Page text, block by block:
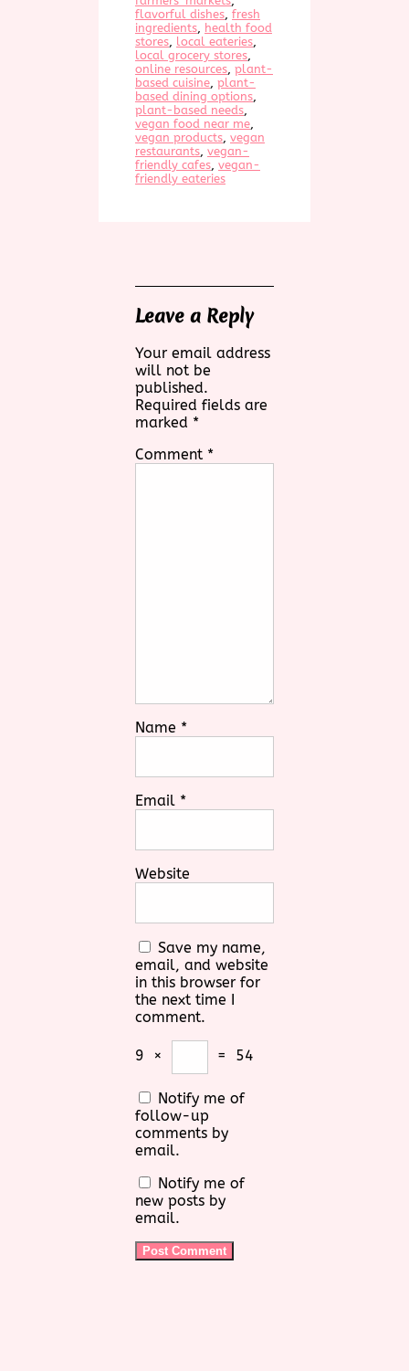
flavorful dishes fresh
ingredients
health food
stores
local eateries
local grocery stores
online resources plant-
based cuisine plant-
based dining options
plant-based needs
vegan food near me
vegan products vegan
restaurants vegan-
friendly cafes vegan-
friendly eateries
Leave a Reply
Your email address
will not be
published.
Required fields are
marked *
Comment *
Name *
Email *
Website
Save my name,
email, and website
in this browser for
the next time I
comment.
9 × = 54
Notify me of
follow-up
comments by
email.
Notify me of
new posts by
email.